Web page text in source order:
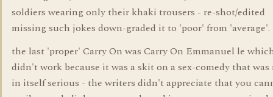
soldiers wearing only their khaki trousers - re-shot/edited
missing such jokes down-graded it to 'poor' from 'average'.
the last 'proper' Carry On was Carry On Emmanuel le
didn't work because it was a skit on a sex-comedy that
in itself serious - the writers didn't appreciate that you